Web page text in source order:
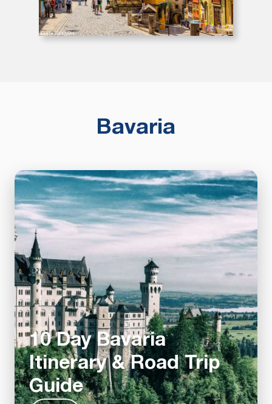
Bavaria
10 Day Bavaria
Itinerary & Road Trip
Guide